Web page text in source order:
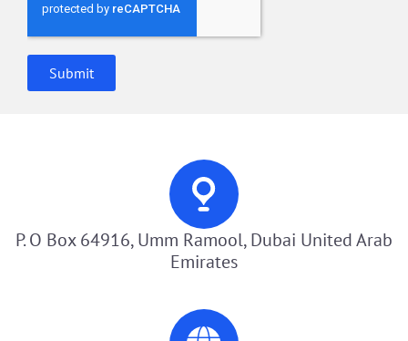
Submit
P. O Box 64916, Umm Ramool, Dubai United Arab
Emirates